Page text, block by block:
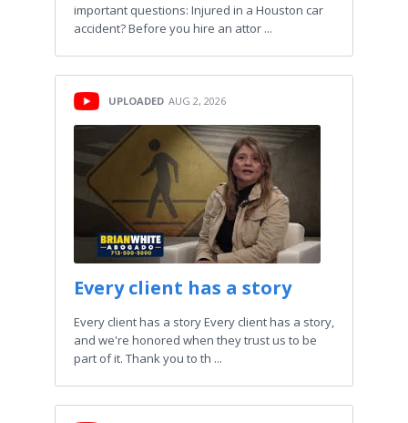
important questions: Injured in a Houston car
accident? Before you hire an attor ...
UPLOADED AUG 2, 2026
Every client has a story
Every client has a story Every client has a story,
and we're honored when they trust us to be
part of it. Thank you to th ...